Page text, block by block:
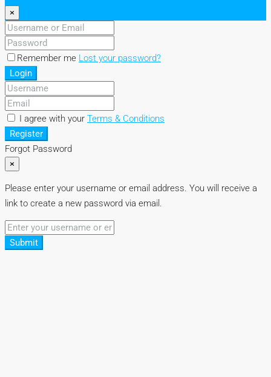
×
Remember me Lost your password?
Login
I agree with your Terms & Conditions
Register
Forgot Password
×
Please enter your username or email address. You will receive a
link to create a new password via email.
Submit